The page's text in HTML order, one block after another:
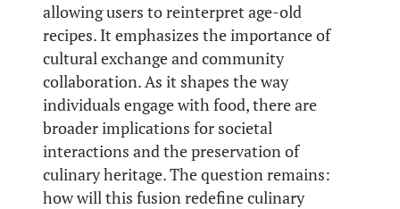
allowing users to reinterpret age-old
recipes. It emphasizes the importance of
cultural exchange and community
collaboration. As it shapes the way
individuals engage with food, there are
broader implications for societal
interactions and the preservation of
culinary heritage. The question remains:
how will this fusion redefine culinary